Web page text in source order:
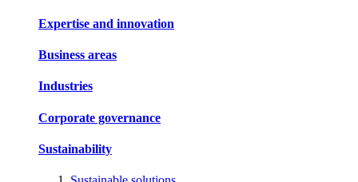
Expertise and innovation
Business areas
Industries
Corporate governance
Sustainability